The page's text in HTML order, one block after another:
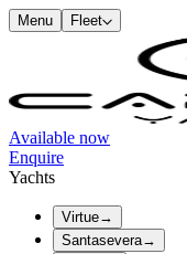
Menu Fleet
Available now
Enquire
Yachts
Virtue→
Santasevera→